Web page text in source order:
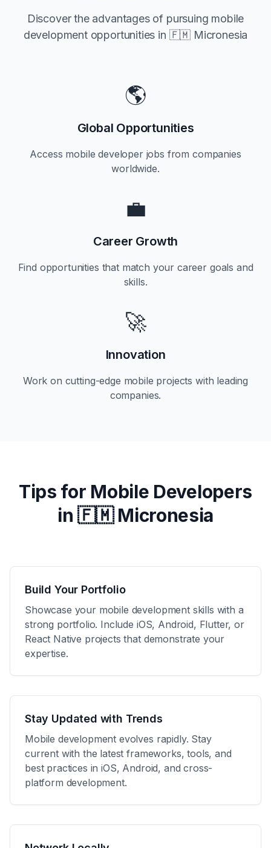
Discover the advantages of pursuing mobile
development opportunities in 🇫🇲 Micronesia
🌎
Global Opportunities
Access mobile developer jobs from companies
worldwide.
💼
Career Growth
Find opportunities that match your career goals and
skills.
🚀
Innovation
Work on cutting-edge mobile projects with leading
companies.
Tips for Mobile Developers
in 🇫🇲 Micronesia
Build Your Portfolio
Showcase your mobile development skills with a
strong portfolio. Include iOS, Android, Flutter, or
React Native projects that demonstrate your
expertise.
Stay Updated with Trends
Mobile development evolves rapidly. Stay
current with the latest frameworks, tools, and
best practices in iOS, Android, and cross-
platform development.